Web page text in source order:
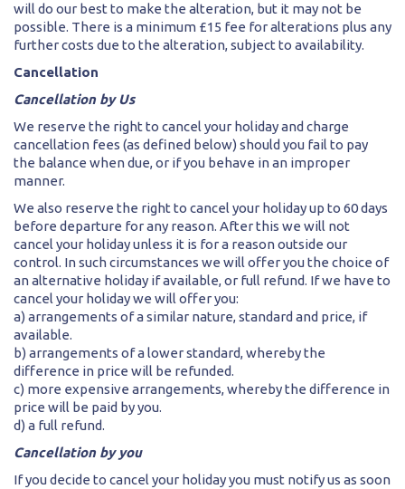
will do our best to make the alteration, but it may not be
possible. There is a minimum £15 fee for alterations plus any
further costs due to the alteration, subject to availability.
Cancellation
Cancellation by Us
We reserve the right to cancel your holiday and charge
cancellation fees (as defined below) should you fail to pay
the balance when due, or if you behave in an improper
manner.
We also reserve the right to cancel your holiday up to 60 days
before departure for any reason. After this we will not
cancel your holiday unless it is for a reason outside our
control. In such circumstances we will offer you the choice of
an alternative holiday if available, or full refund. If we have to
cancel your holiday we will offer you:
a) arrangements of a similar nature, standard and price, if
available.
b) arrangements of a lower standard, whereby the
difference in price will be refunded.
c) more expensive arrangements, whereby the difference in
price will be paid by you.
d) a full refund.
Cancellation by you
If you decide to cancel your holiday you must notify us as soon